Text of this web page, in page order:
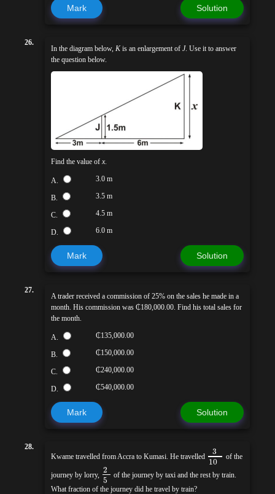
Mark Solution
26.
In the diagram below, Kis an enlargement of J. Use it to answer
the question below.
Find the value of x.
A. 3.0 m
B. 3.5 m
C. 4.5 m
D. 6.0 m
Mark Solution
27.
A trader received a commission of 25% on the sales he made in a
month. His commission was ₵180,000.00. Find his total sales for
the month.
A. ₵135,000.00
B. ₵150,000.00
C. ₵240,000.00
D. ₵540,000.00
Mark Solution
28.
Kwame travelled from Accra to Kumasi. He travelled
3
10 of the
journey by lorry, 2
5
of the journey by taxi and the rest by train.
What fraction of the journey did he travel by train?